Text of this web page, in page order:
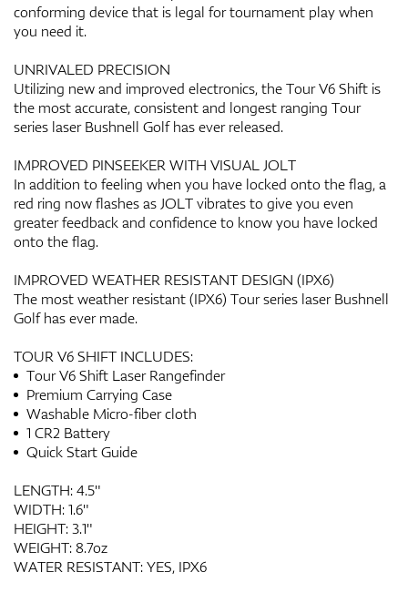
conforming device that is legal for tournament play when
you need it.
UNRIVALED PRECISION
Utilizing new and improved electronics, the Tour V6 Shift is
the most accurate, consistent and longest ranging Tour
series laser Bushnell Golf has ever released.
IMPROVED PINSEEKER WITH VISUAL JOLT
In addition to feeling when you have locked onto the flag, a
red ring now flashes as JOLT vibrates to give you even
greater feedback and confidence to know you have locked
onto the flag.
IMPROVED WEATHER RESISTANT DESIGN (IPX6)
The most weather resistant (IPX6) Tour series laser Bushnell
Golf has ever made.
TOUR V6 SHIFT INCLUDES:
Tour V6 Shift Laser Rangefinder
Premium Carrying Case
Washable Micro-fiber cloth
1 CR2 Battery
Quick Start Guide
LENGTH: 4.5"
WIDTH: 1.6"
HEIGHT: 3.1"
WEIGHT: 8.7oz
WATER RESISTANT: YES, IPX6